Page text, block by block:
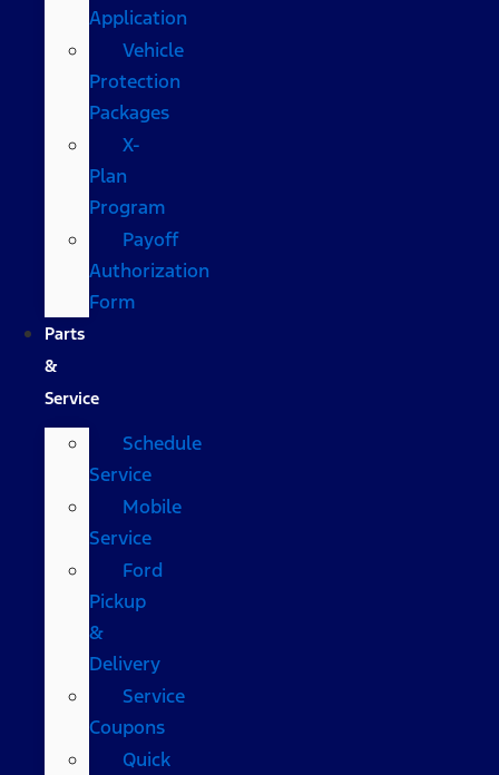
Application
Vehicle
Protection
Packages
X-
Plan
Program
Payoff
Authorization
Form
Parts
&
Service
Schedule
Service
Mobile
Service
Ford
Pickup
&
Delivery
Service
Coupons
Quick